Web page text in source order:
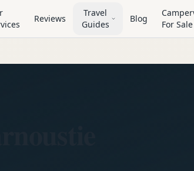
Reviews
Travel
Guides
Blog
For Sale